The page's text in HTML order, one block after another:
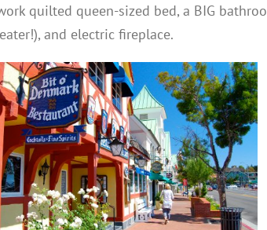
quilted queen-sized bed, a BIG
and electric fireplace.